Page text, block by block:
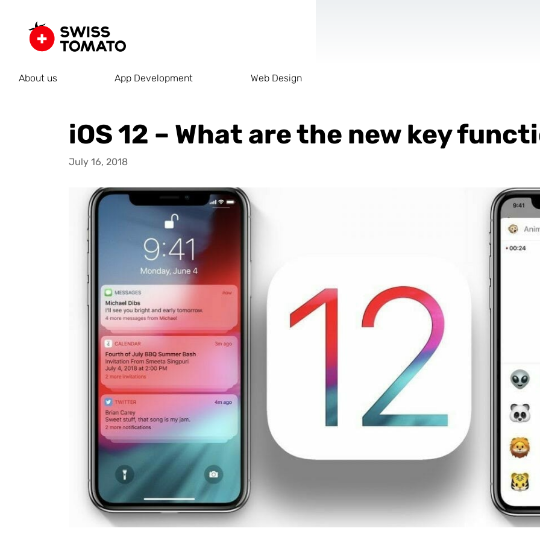
About us App Development Web Design
iOS 12 – What are the new key
July 16, 2018